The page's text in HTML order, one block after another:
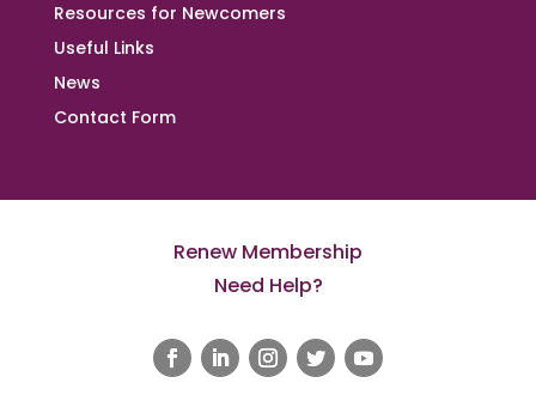
Resources for Newcomers
Useful Links
News
Contact Form
Renew Membership
Need Help?